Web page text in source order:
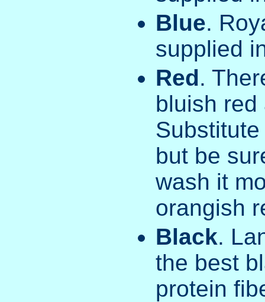
Blue.
supplied
Red.
bluish red
but be
wash it
orangish
Black.
the best
protein